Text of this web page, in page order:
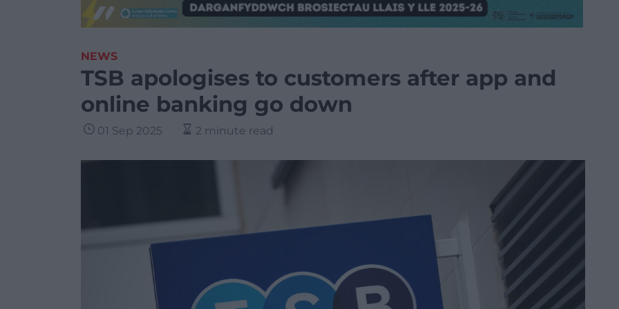
NEWS
TSB apologises to customers after app and
online banking go down
01 Sep 2025 2 minute read